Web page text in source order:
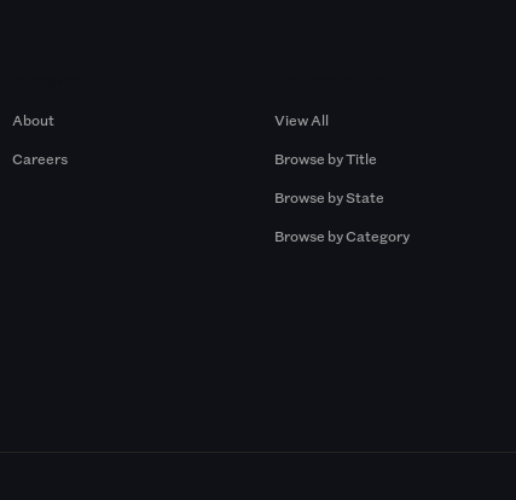
About
Careers
View All
Browse by Title
Browse by State
Browse by Category